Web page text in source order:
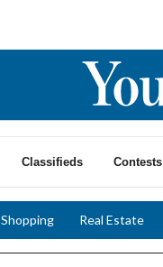
Classifieds Contests
Shopping Real Estate